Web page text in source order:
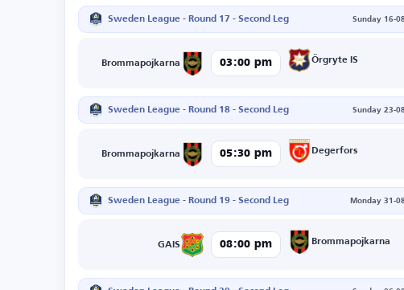
Sweden League - Round 17 - Second Leg Sunday 16-
Brommapojkarna 03:00 pm Örgryte IS
Sweden League - Round 18 - Second Leg Sunday 23-
Brommapojkarna 05:30 pm Degerfors
Sweden League - Round 19 - Second Leg Monday 31-
GAIS 08:00 pm Brommapojkarna